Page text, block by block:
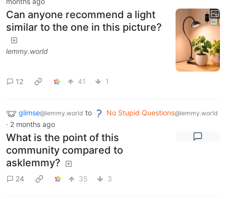
Can anyone recommend a light
similar to the one in this picture?
lemmy.world
12 41 1
glimse@lemmy.world to No Stupid Questions@lemmy.world
· 2 months ago
What is the point of this
community compared to
asklemmy?
24 35 3